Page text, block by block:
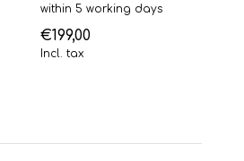
within 5 working days
€199,00
Incl. tax